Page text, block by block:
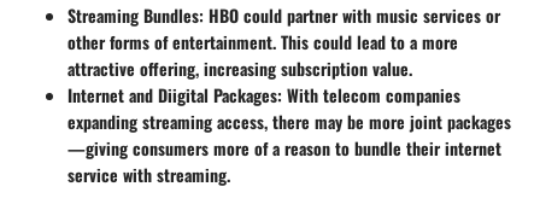
Streaming Bundles: HBO could partner with music services or
other forms of entertainment. This could lead to a more
attractive offering, increasing subscription value.
Internet and Diigital Packages: With telecom companies
expanding streaming access, there may be more joint packages
—giving consumers more of a reason to bundle their internet
service with streaming.